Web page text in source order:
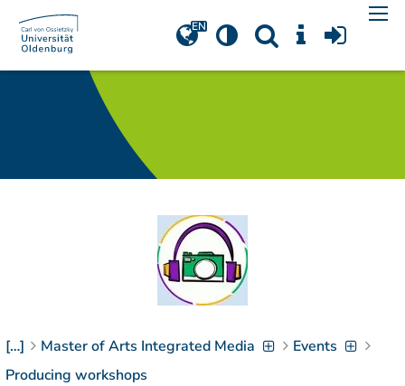
Navigation[Access-Key 1
Choose other language
Zur Suche springen
[Access-Key 4]
springen[Access-Key
Zielgruppennavigation
springen[Access-Key
Zur
Brotkrumennavigation
[…] Master of Arts Integrated Media
Events
Producing workshops